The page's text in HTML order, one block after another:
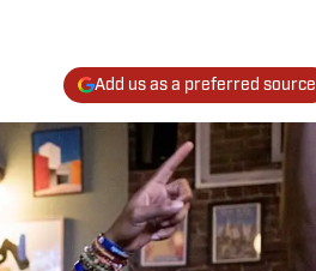
Add us as a preferred source